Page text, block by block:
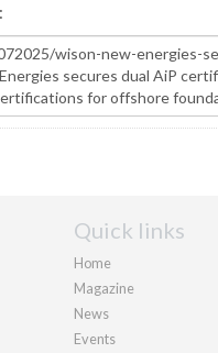
Quick links
Home
Magazine
News
Events